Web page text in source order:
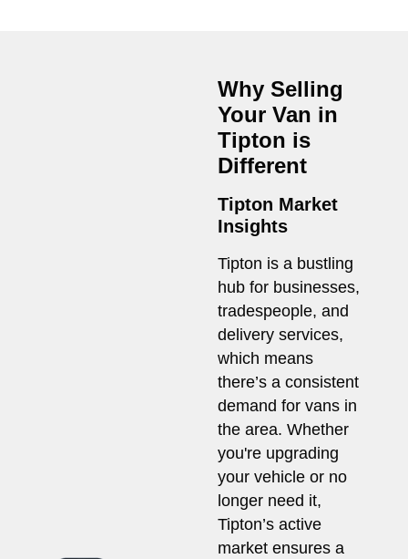
Why Selling
Your Van in
Tipton is
Different
Tipton Market
Insights
Tipton is a bustling
hub for businesses,
tradespeople, and
delivery services,
which means
there’s a consistent
demand for vans in
the area. Whether
you're upgrading
your vehicle or no
longer need it,
Tipton’s active
market ensures a